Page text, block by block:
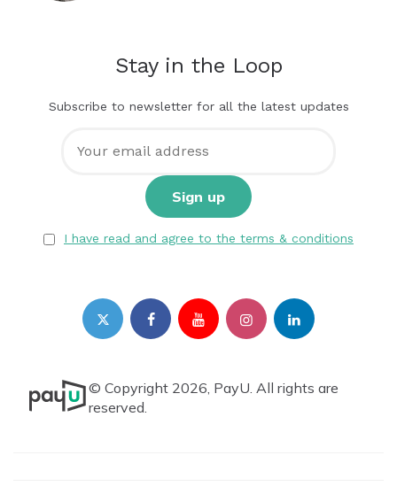
Stay in the Loop
Subscribe to newsletter for all the latest updates
I have read and agree to the terms & conditions
© Copyright 2026, PayU. All rights are
reserved.